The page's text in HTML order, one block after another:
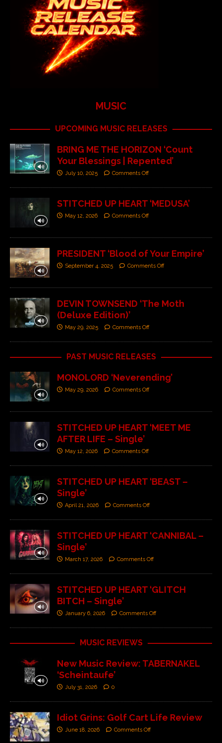
MUSIC
UPCOMING MUSIC RELEASES
BRING ME THE HORIZON ‘Count
Your Blessings | Repented’
July 10, 2025 Comments Off
STITCHED UP HEART ‘MEDUSA’
May 12, 2026 Comments Off
PRESIDENT ‘Blood of Your Empire’
September 4, 2025 Comments Off
DEVIN TOWNSEND ‘The Moth
(Deluxe Edition)’
May 29, 2025 Comments Off
PAST MUSIC RELEASES
MONOLORD ‘Neverending’
May 29, 2026 Comments Off
STITCHED UP HEART ‘MEET ME
AFTER LIFE – Single’
May 12, 2026 Comments Off
STITCHED UP HEART ‘BEAST –
Single’
April 21, 2026 Comments Off
STITCHED UP HEART ‘CANNIBAL –
Single’
March 17, 2026 Comments Off
STITCHED UP HEART ‘GLITCH
BITCH – Single’
January 6, 2026 Comments Off
MUSIC REVIEWS
New Music Review: TABERNAKEL
‘Scheintaufe’
July 31, 2026 0
Idiot Grins: Golf Cart Life Review
June 18, 2026 Comments Off